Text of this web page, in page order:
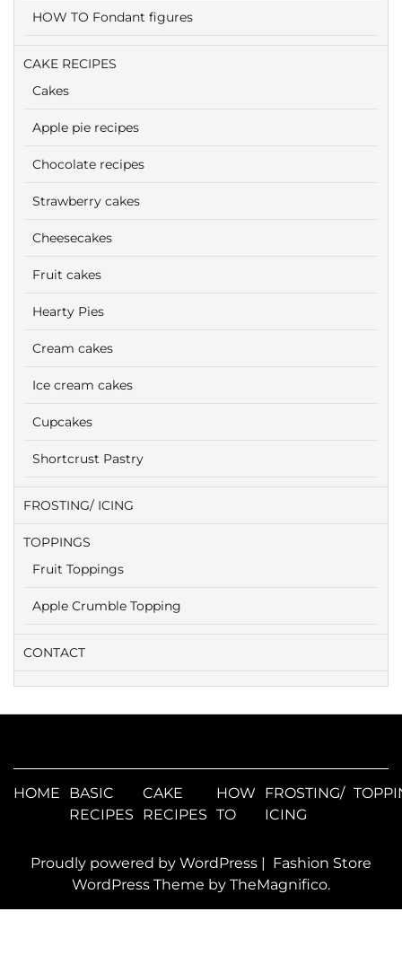
HOW TO Fondant figures
CAKE RECIPES
Cakes
Apple pie recipes
Chocolate recipes
Strawberry cakes
Cheesecakes
Fruit cakes
Hearty Pies
Cream cakes
Ice cream cakes
Cupcakes
Shortcrust Pastry
FROSTING/ ICING
TOPPINGS
Fruit Toppings
Apple Crumble Topping
CONTACT
HOME
BASIC
RECIPES
CAKE
RECIPES
HOW
TO
FROSTING/
ICING
Proudly powered by WordPress | Fashion Store
WordPress Theme by TheMagnifico.